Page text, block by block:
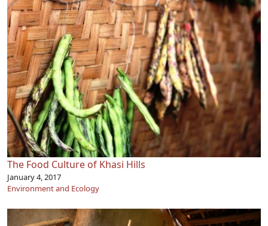
The Food Culture of Khasi Hills
January 4, 2017
Environment and Ecology